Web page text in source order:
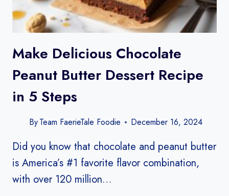
Make Delicious Chocolate
Peanut Butter Dessert Recipe
in 5 Steps
ByTeam FaerieTale Foodie December 16, 2024
Did you know that chocolate and peanut butter
is America’s #1 favorite flavor combination,
with over 120 million…